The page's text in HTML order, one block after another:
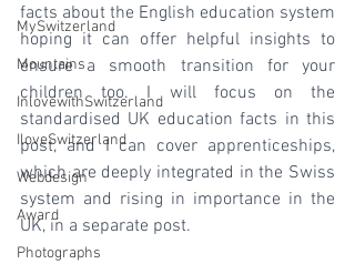
MySwitzerland
Mountains
InlovewithSwitzerland
IloveSwitzerland
Webdesign
Award
Photographs
facts about the English education system
hoping it can offer helpful insights to
ensure a smooth transition for your
children too. I will focus on the
standardised UK education facts in this
post, and I can cover apprenticeships,
which are deeply integrated in the Swiss
system and rising in importance in the
UK, in a separate post.